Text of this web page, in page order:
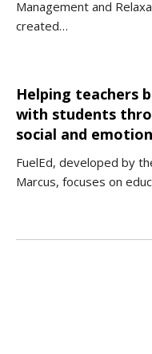
Management and
created…
Helping teachers
with students
social and
FuelEd, developed by
Marcus, focuses on